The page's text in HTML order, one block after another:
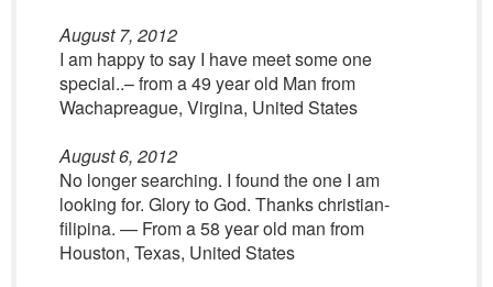
August 7, 2012
I am happy to say I have meet some one
special..– from a 49 year old Man from
Wachapreague, Virgina, United States
August 6, 2012
No longer searching. I found the one I am
looking for. Glory to God. Thanks christian-
filipina. — From a 58 year old man from
Houston, Texas, United States